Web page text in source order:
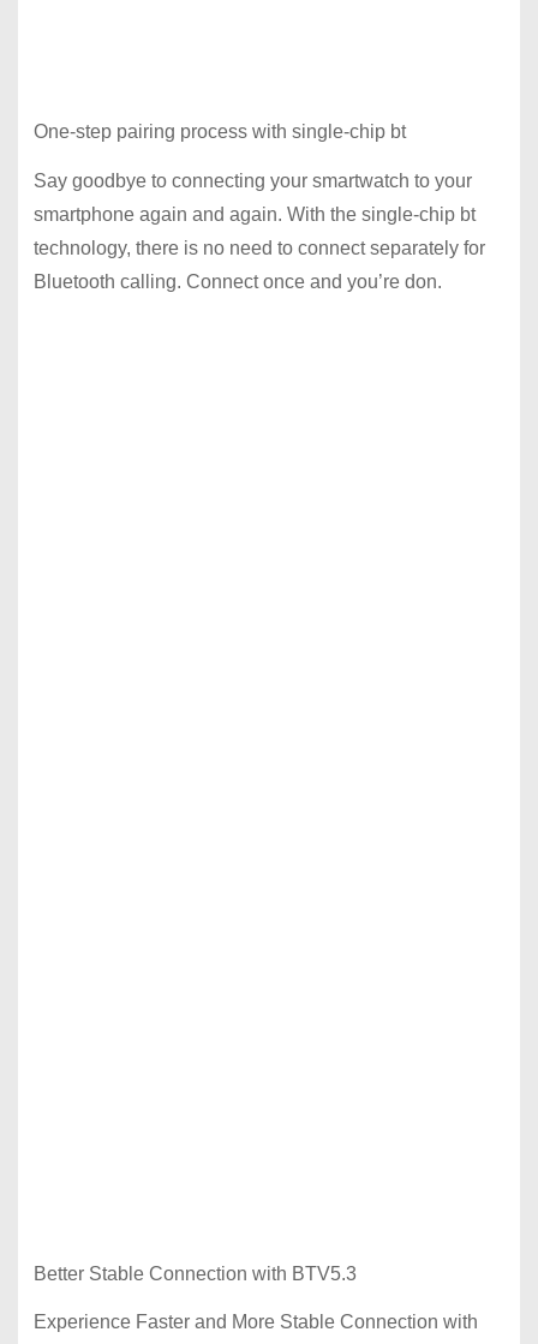
One-step pairing process with single-chip bt
Say goodbye to connecting your smartwatch to your
smartphone again and again. With the single-chip bt
technology, there is no need to connect separately for
Bluetooth calling. Connect once and you’re don.
Better Stable Connection with BTV5.3
Experience Faster and More Stable Connection with